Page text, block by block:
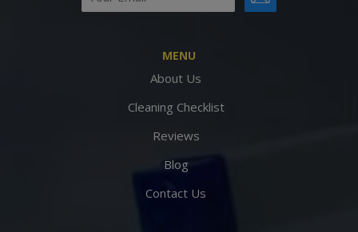
(Required)
MENU
About Us
Cleaning Checklist
Reviews
Blog
Contact Us